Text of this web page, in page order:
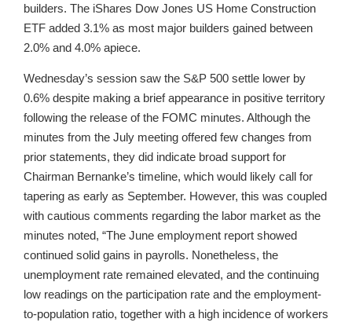
builders. The iShares Dow Jones US Home Construction
ETF added 3.1% as most major builders gained between
2.0% and 4.0% apiece.
Wednesday’s session saw the S&P 500 settle lower by
0.6% despite making a brief appearance in positive territory
following the release of the FOMC minutes. Although the
minutes from the July meeting offered few changes from
prior statements, they did indicate broad support for
Chairman Bernanke’s timeline, which would likely call for
tapering as early as September. However, this was coupled
with cautious comments regarding the labor market as the
minutes noted, “The June employment report showed
continued solid gains in payrolls. Nonetheless, the
unemployment rate remained elevated, and the continuing
low readings on the participation rate and the employment-
to-population ratio, together with a high incidence of workers